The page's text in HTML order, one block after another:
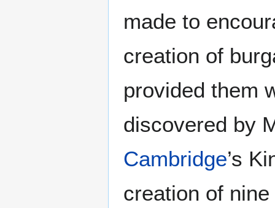
made to
creation of
provided them
discovered by
Cambridge’s
creation of